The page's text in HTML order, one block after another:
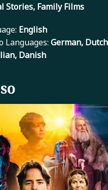
Stories, Family Films
English
Languages: German,
Danish